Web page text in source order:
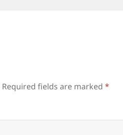
Required fields are marked*